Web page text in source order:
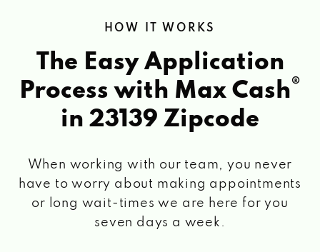
HOW IT WORKS
The Easy Application
Process with Max Cash®
in 23139 Zipcode
When working with our team, you never
have to worry about making appointments
or long wait-times we are here for you
seven days a week.